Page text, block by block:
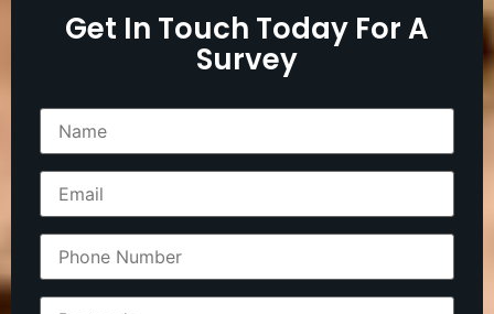
Get In Touch Today For A
Survey